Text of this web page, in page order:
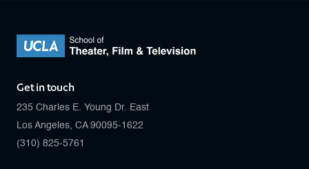
Get in touch
235 Charles E. Young Dr. East
Los Angeles, CA 90095-1622
(310) 825-5761